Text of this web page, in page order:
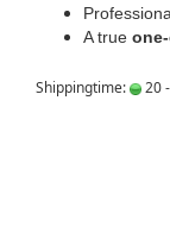
A true
Shippingtime: 20